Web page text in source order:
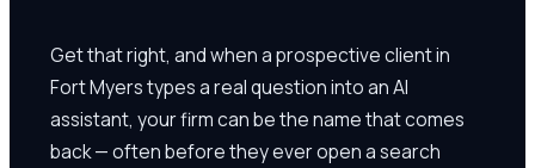
Get that right, and when a prospective client in
Fort Myers types a real question into an AI
assistant, your firm can be the name that comes
back — often before they ever open a search